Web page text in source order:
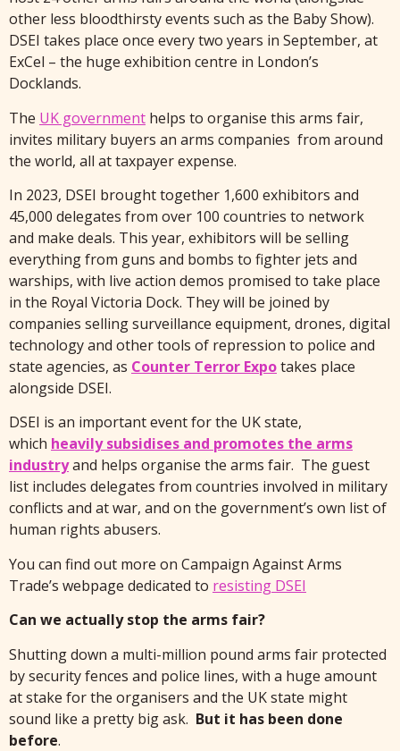
other less bloodthirsty events such as the Baby Show).
DSEI takes place once every two years in September, at
ExCel – the huge exhibition centre in London’s
Docklands.
The UK government helps to organise this arms fair,
invites military buyers an arms companies from around
the world, all at taxpayer expense.
In 2023, DSEI brought together 1,600 exhibitors and
45,000 delegates from over 100 countries to network
and make deals. This year, exhibitors will be selling
everything from guns and bombs to fighter jets and
warships, with live action demos promised to take place
in the Royal Victoria Dock. They will be joined by
companies selling surveillance equipment, drones, digital
technology and other tools of repression to police and
state agencies, as Counter Terror Expotakes place
alongside DSEI.
DSEI is an important event for the UK state,
which heavily subsidises and promotes the arms
industryand helps organise the arms fair. The guest
list includes delegates from countries involved in military
conflicts and at war, and on the government’s own list of
human rights abusers.
You can find out more on Campaign Against Arms
Trade’s webpage dedicated to resisting DSEI
Can we actually stop the arms fair?
Shutting down a multi-million pound arms fair protected
by security fences and police lines, with a huge amount
at stake for the organisers and the UK state might
sound like a pretty big ask. But it has been done
before.